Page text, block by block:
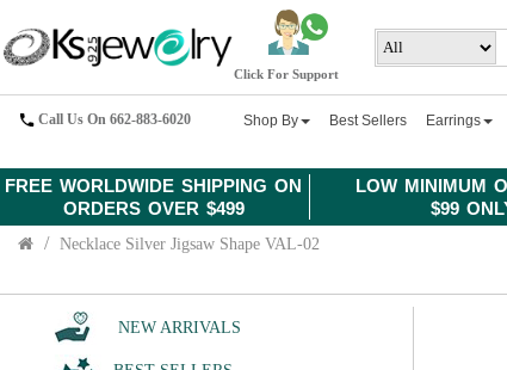
FREE WORLDWIDE SHIPPING ON
ORDERS OVER $499
LOW MINIMUM
$99
Click For Support
Call Us On 662-883-6020 Shop By Best Sellers Earrings
Necklace Silver Jigsaw Shape VAL-02
NEW ARRIVALS